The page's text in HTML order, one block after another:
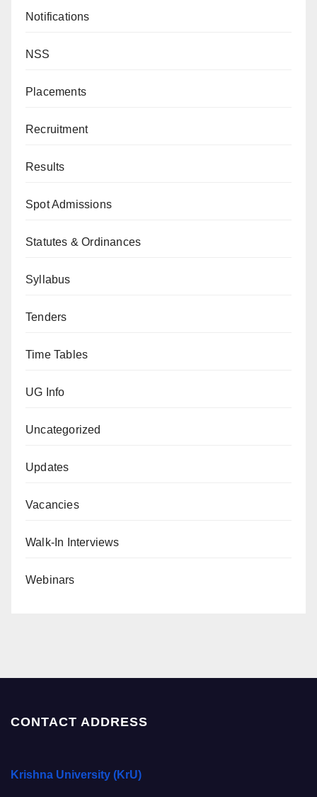
Notifications
NSS
Placements
Recruitment
Results
Spot Admissions
Statutes & Ordinances
Syllabus
Tenders
Time Tables
UG Info
Uncategorized
Updates
Vacancies
Walk-In Interviews
Webinars
CONTACT ADDRESS
Krishna University (KrU)